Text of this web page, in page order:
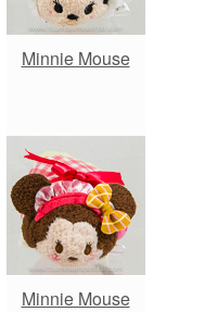
Minnie Mouse
Minnie Mouse